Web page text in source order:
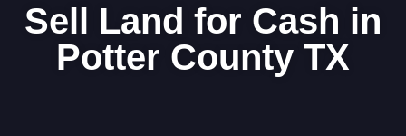
Sell Land for Cash in
Potter County TX